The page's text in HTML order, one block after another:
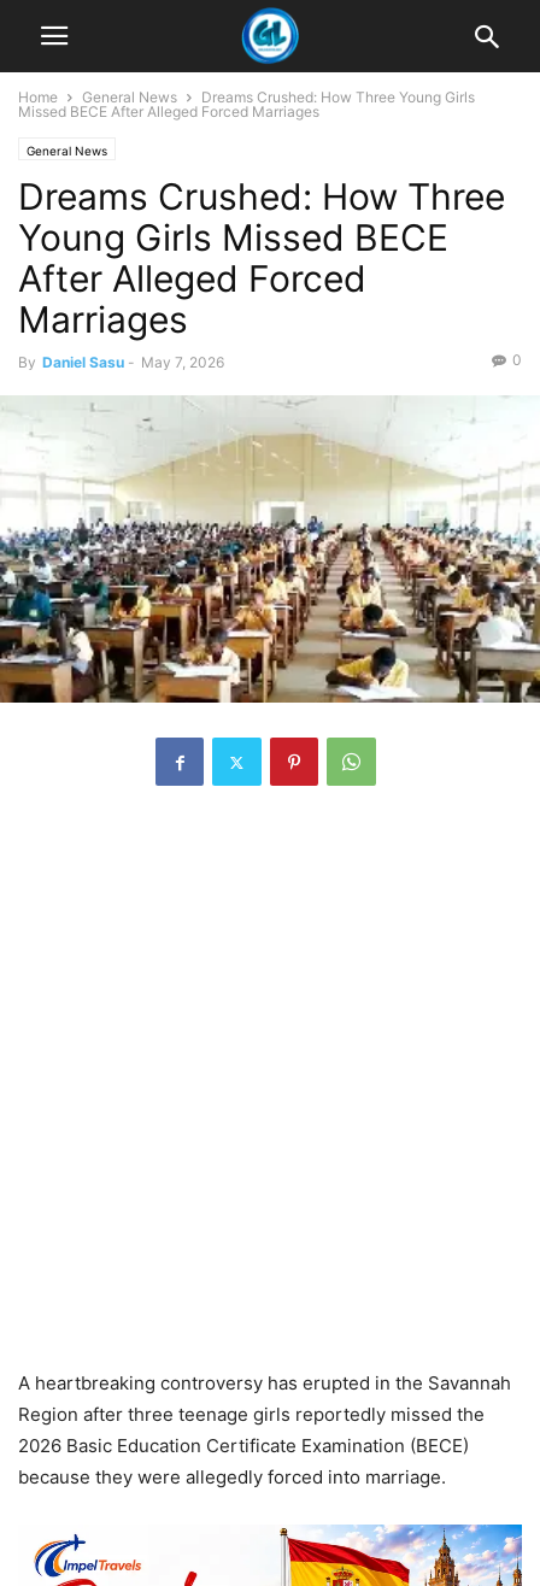
Home General News
Dreams Crushed: How Three Young Girls
Missed BECE After Alleged Forced Marriages
General News
Dreams Crushed: How Three
Young Girls Missed BECE
After Alleged Forced
Marriages
By Daniel Sasu - May 7, 2026 0
A heartbreaking controversy has erupted in the Savannah
Region after three teenage girls reportedly missed the
2026 Basic Education Certificate Examination (BECE)
because they were allegedly forced into marriage.